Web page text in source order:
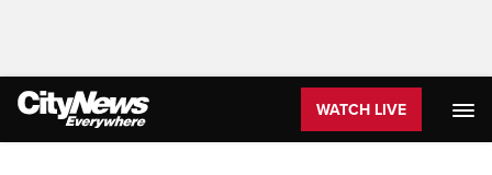
WATCH LIVE